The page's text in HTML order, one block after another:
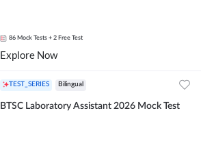
86 Mock Tests + 2 Free Test
Explore Now
TEST_SERIES Bilingual
BTSC Laboratory Assistant 2026 Mock Test